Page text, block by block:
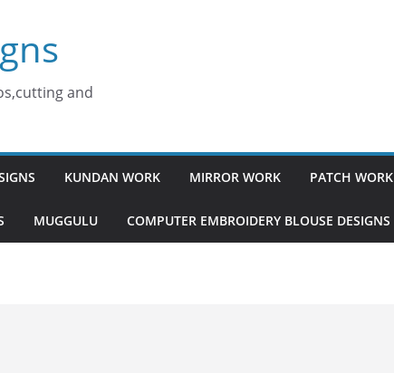
and
KUNDAN WORK MIRROR WORK PATCH WORK
MUGGULU COMPUTER EMBROIDERY BLOUSE DESIGNS